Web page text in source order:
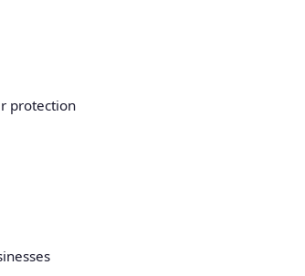
protection